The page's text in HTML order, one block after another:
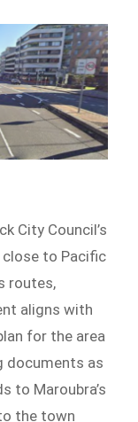
City Council’s
to Pacific
routes,
aligns with
for the area
documents as
to Maroubra’s
the town